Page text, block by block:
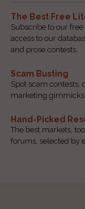
The Best Free
Subscribe to our
access to our
and prose contests.
Scam Busting
Spot scam contests,
marketing gimmicks
Hand-Picked
The best markets,
forums, selected by